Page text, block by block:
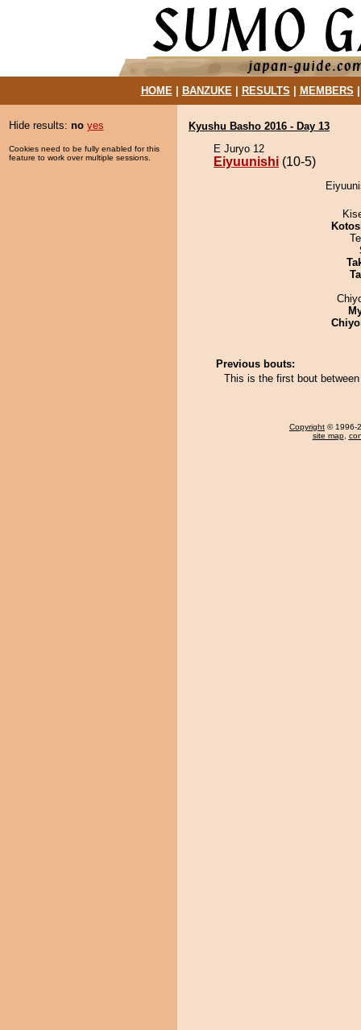
HOME| BANZUKE| RESULTS MEMBERS
Hide results: no yes
Cookies need to be fully enabled for this
feature to work over multiple sessions.
Kyushu Basho 2016 - Day 13
E Juryo 12
Eiyuunishi (10-5)
Previous bouts:
This is the first bout
Copyright © 1996-
site map,